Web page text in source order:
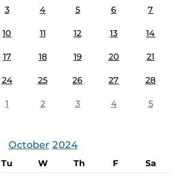
3 4 5 6 7
10 11 12 13 14
17 18 19 20 21
24 25 26 27 28
1 2 3 4 5
October 2024
Tu W Th F
Sa